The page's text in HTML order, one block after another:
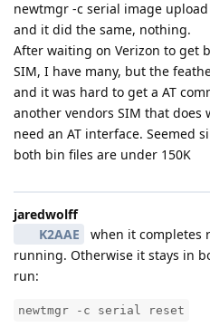
newtmgr -c serial image
and it did the same, nothing.
After waiting on Verizon to get
SIM, I have many, but the
and it was hard to get a AT
another vendors SIM that
need an AT interface. Seemed
both bin files are under 150K
jaredwolff
K2AAE
when it completes
running. Otherwise it stays in
run:
newtmgr -c serial reset